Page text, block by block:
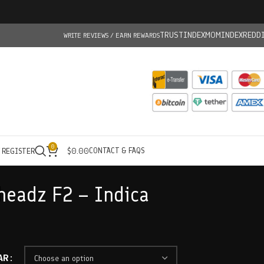
WRITE REVIEWS / EARN REWARDSTRUSTINDEXMOMINDEX
0 $0.00CONTACT & FAQS
F2 – Indica